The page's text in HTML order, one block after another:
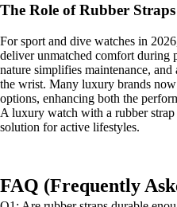
The Role of Rubber
For sport and dive watches in
deliver unmatched comfort during
nature simplifies maintenance,
the wrist. Many luxury brands
options, enhancing both the
A luxury watch with a rubber
solution for active lifestyles.
FAQ (Frequently